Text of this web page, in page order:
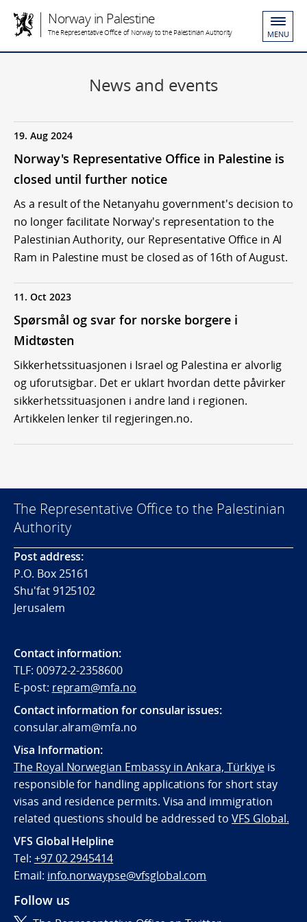
Norway in Palestine
The Representative Office of Norway to the Palestinian Authority MENU
News and events
19. Aug 2024
Norway's Representative Office in Palestine is
closed until further notice
As a result of the Netanyahu government's decision to
no longer facilitate Norway's representation to the
Palestinian Authority, our Representative Office in Al
Ram in Palestine must be closed as of 16th of August.
11. Oct 2023
Spørsmål og svar for norske borgere i
Midtøsten
Sikkerhetssituasjonen i Israel og Palestina er alvorlig
og uforutsigbar. Det er uklart hvordan dette påvirker
sikkerhetssituasjonen i andre land i regionen.
Artikkelen lenker til regjeringen.no.
The Representative Office to the Palestinian
Authority
Post address:
P.O. Box 25161
Shu'fat 9125102
Jerusalem
Contact information:
TLF: 00972-2-2358600
E-post: repram@mfa.no
Contact information for consular issues:
consular.alram@mfa.no
Visa Information:
The Royal Norwegian Embassy in Ankara, Türkiyeis
responsible for handling applications for short stay
visas and residence permits. Visa and immigration
related questions should be addressed toVFS Global.
VFS Global Helpline
Tel: +97 02 2945414
Email: info.norwaypse@vfsglobal.com
Follow us